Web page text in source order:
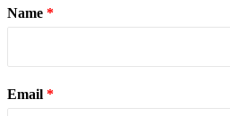
Name *
Email *